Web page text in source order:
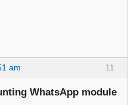
11
am
WhatsApp module